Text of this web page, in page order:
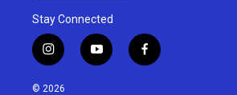
Stay Connected
i
n
s
y
o
f
a
© 2026